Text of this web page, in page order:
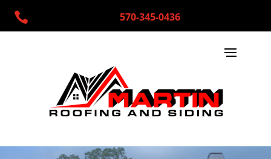
 570-345-0436